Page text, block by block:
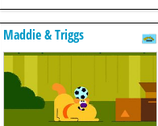
Maddie & Triggs